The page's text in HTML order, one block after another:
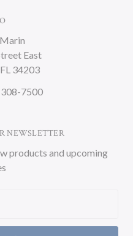
East
34203
7500
NEWSLETTER
products and upcoming